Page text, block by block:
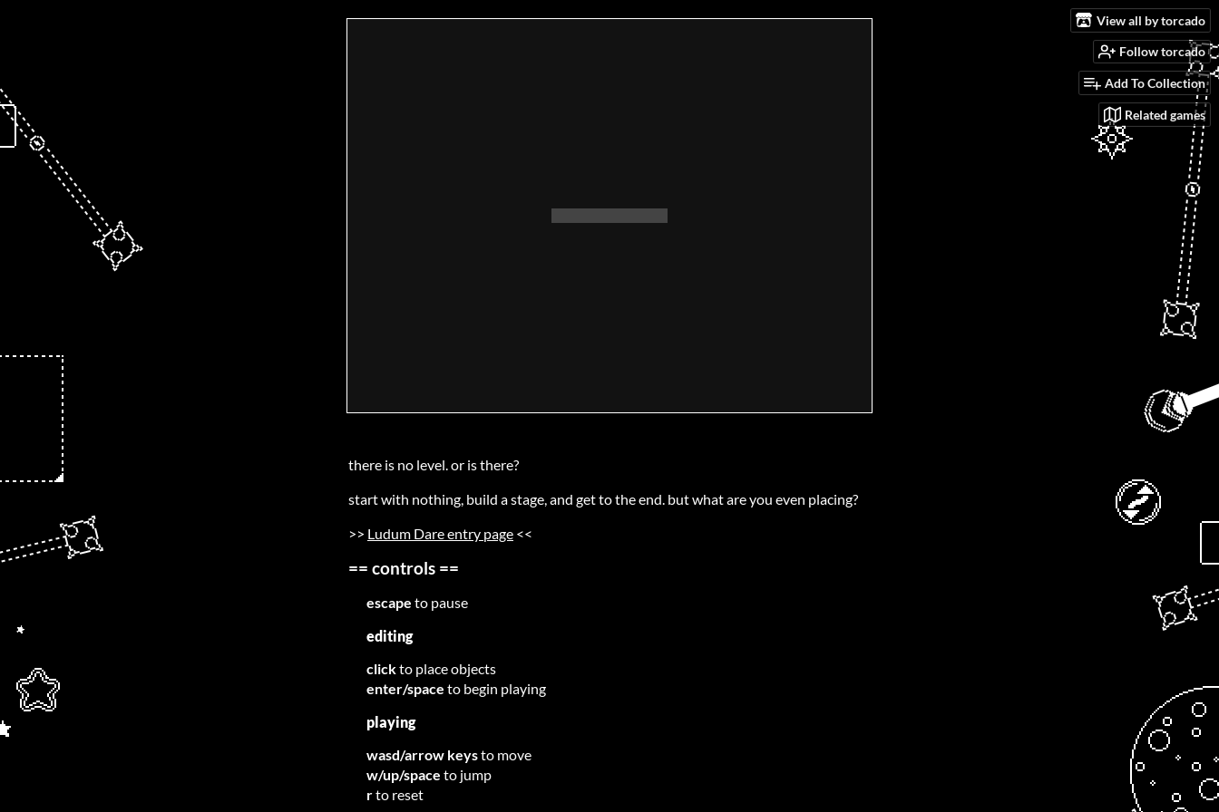
View all by torcado
Follow torcado
Add To Collection
Related games
there is no level. or is there?
start with nothing, build a stage, and get to the end. but what are you even placing?
>> Ludum Dare entry page <<
== controls ==
escape to pause
editing
clickto place objects
enter/space to begin playing
playing
wasd/arrow keysto move
w/up/space to jump
rto reset